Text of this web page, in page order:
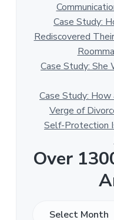
Case Study:
Rediscovered
Case Study: She
Case Study:
Verge of
Self-Protection
Over